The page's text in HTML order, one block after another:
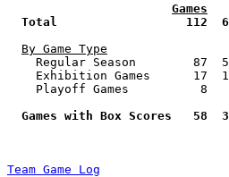
Games
Total                  112
By Game Type
Regular Season        87
Exhibition Games      17
Playoff Games          8
Games with Box Scores   58
Team Game Log